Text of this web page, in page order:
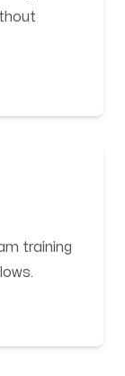
training